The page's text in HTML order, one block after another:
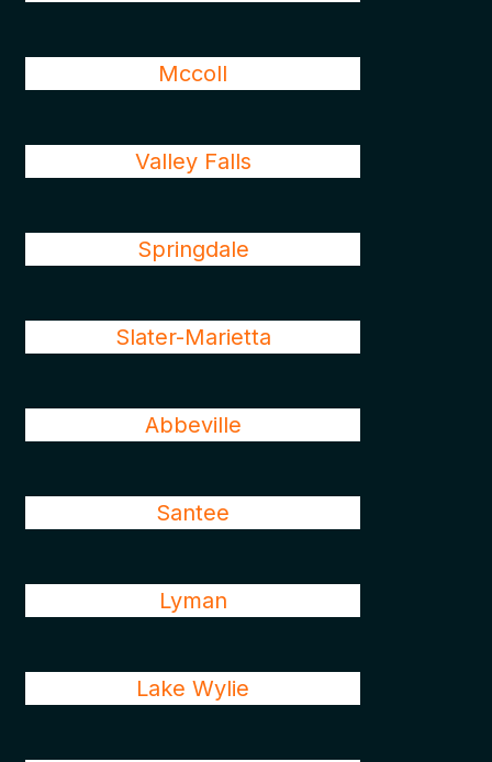
Mccoll
Valley Falls
Springdale
Slater-Marietta
Abbeville
Santee
Lyman
Lake Wylie